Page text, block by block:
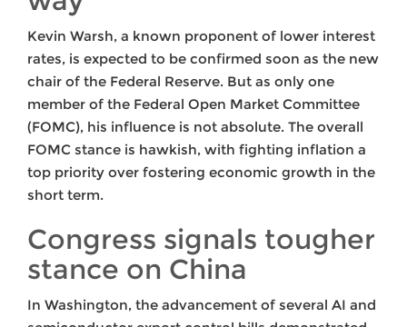
Kevin Warsh, a known proponent of lower interest
rates, is expected to be confirmed soon as the new
chair of the Federal Reserve. But as only one
member of the Federal Open Market Committee
(FOMC), his influence is not absolute. The overall
FOMC stance is hawkish, with fighting inflation a
top priority over fostering economic growth in the
short term.
Congress signals tougher
stance on China
In Washington, the advancement of several AI and